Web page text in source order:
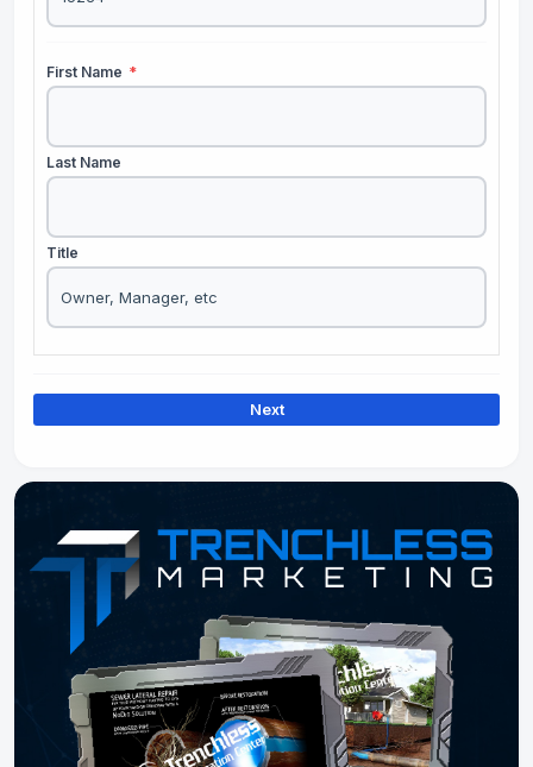
First Name *
Last Name
Title
Next